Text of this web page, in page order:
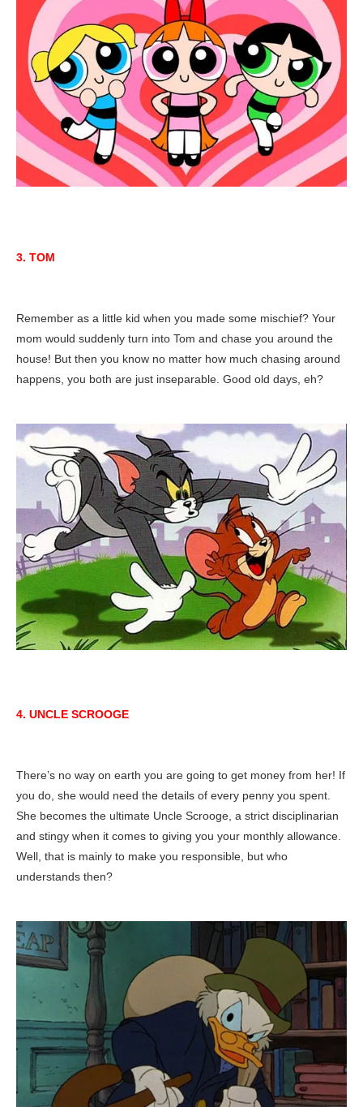
3. TOM
Remember as a little kid when you made some mischief? Your
mom would suddenly turn into Tom and chase you around the
house! But then you know no matter how much chasing around
happens, you both are just inseparable. Good old days, eh?
4. UNCLE SCROOGE
There’s no way on earth you are going to get money from her! If
you do, she would need the details of every penny you spent.
She becomes the ultimate Uncle Scrooge, a strict disciplinarian
and stingy when it comes to giving you your monthly allowance.
Well, that is mainly to make you responsible, but who
understands then?